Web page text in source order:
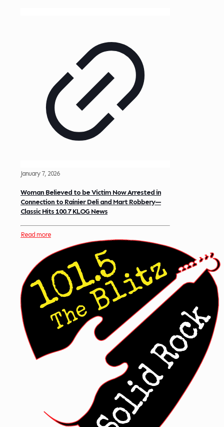
January 7, 2026
Woman Believed to be Victim Now Arrested in
Connection to Rainier Deli and Mart Robbery—
Classic Hits 100.7 KLOG News
Read more